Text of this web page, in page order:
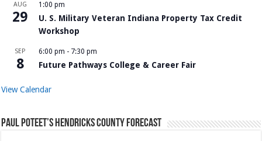
AUG
29
1:00 pm
U. S. Military Veteran Indiana Property Tax Credit
Workshop
SEP
8
6:00 pm - 7:30 pm
Future Pathways College & Career Fair
View Calendar
Paul Poteet’s Hendricks County Forecast